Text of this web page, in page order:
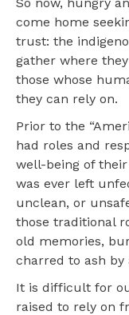
come home
trust: the
gather where
those whose
they can rely on.
Prior to the
had roles and
well-being of
was ever left
unclean, or
those traditional
old memories,
charred to ash by
It is difficult for
raised to rely on